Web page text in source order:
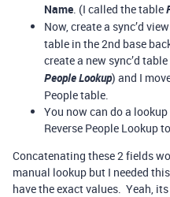
Name. (I called the table
Now, create a sync’d
table in the 2nd base
create a new sync’d
People Lookup) and I
People table.
You now can do a
Reverse People Lookup
Concatenating these 2 fields
manual lookup but I needed
have the exact values. Yeah,